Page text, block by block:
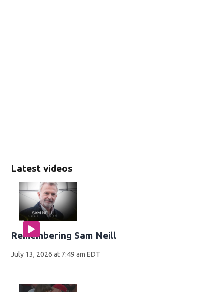
Latest videos
Remembering Sam Neill
July 13, 2026 at 7:49 am EDT